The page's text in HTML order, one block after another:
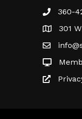
360-
301